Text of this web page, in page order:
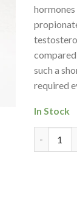
such a
required
In Stock